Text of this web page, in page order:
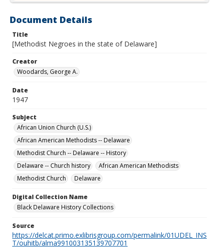
Document Details
Title
[Methodist Negroes in the state of Delaware]
Creator
Woodards, George A.
Date
1947
Subject
African Union Church (U.S.)
African American Methodists -- Delaware
Methodist Church -- Delaware -- History
Delaware -- Church history
African American Methodists
Methodist Church
Delaware
Digital Collection Name
Black Delaware History Collections
Source
https://delcat.primo.exlibrisgroup.com/permalink/01UDEL_INS
T/ouhitb/alma991003135139707701